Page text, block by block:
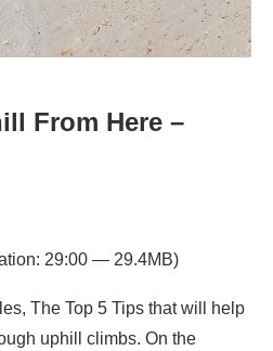
From Here –
29:00 — 29.4MB)
The Top 5 Tips that will help
uphill climbs. On the